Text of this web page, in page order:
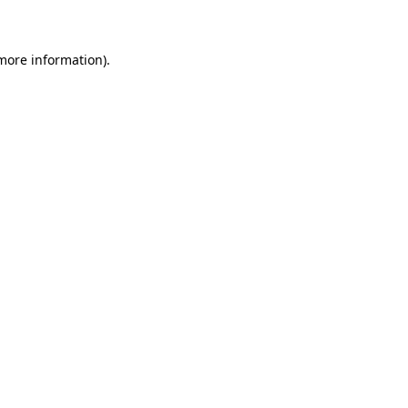
information).